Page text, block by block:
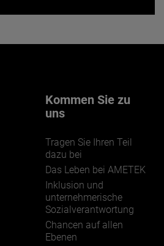
about our
Kommen Sie zu
uns
Tragen Sie Ihren Teil
dazu bei
Das Leben bei AMETEK
Inklusion und
unternehmerische
Sozialverantwortung
Chancen auf allen
Ebenen